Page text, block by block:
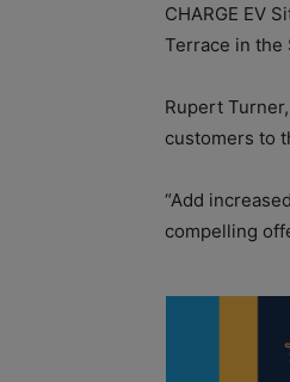
CHARGE EV
Terrace in the
Rupert
customers to
“Add
compelling